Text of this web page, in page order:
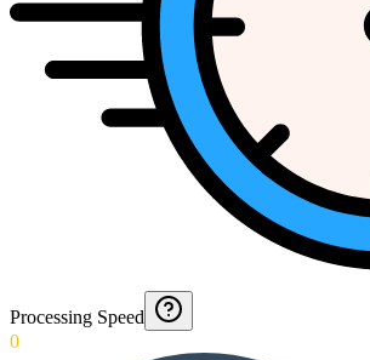
Processing Speed
0